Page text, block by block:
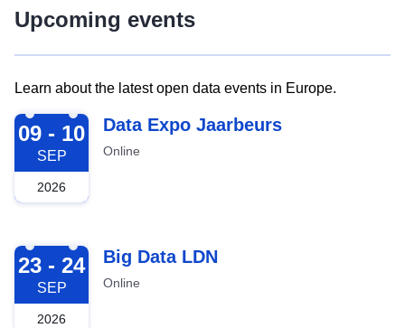
Upcoming events
Learn about the latest open data events in Europe.
2026-09-09
09 - 10
SEP
2026
Data Expo Jaarbeurs
Online
2026-09-23
23 - 24
SEP
2026
Big Data LDN
Online